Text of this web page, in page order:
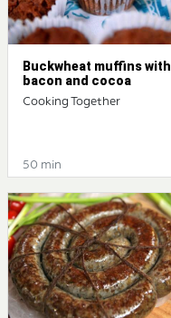
Buckwheat muffins with
bacon and cocoa
Cooking Together
50 min